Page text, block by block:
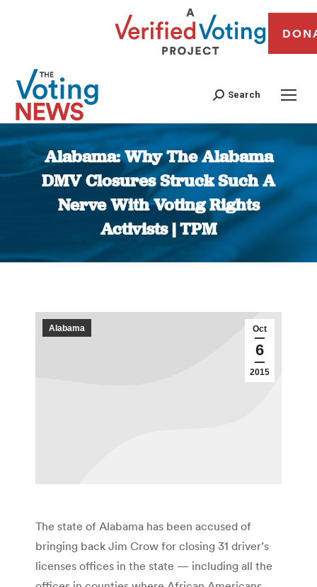
Search
Alabama: Why The Alabama
DMV Closures Struck Such A
Nerve With Voting Rights
Activists | TPM
You are here:
Oct
6
2015
Alabama
The state of Alabama has been accused of
bringing back Jim Crow for closing 31 driver’s
licenses offices in the state — including all the